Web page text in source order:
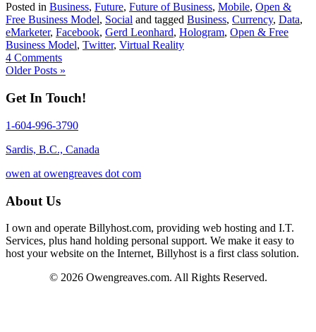
Posted in Business, Future, Future of Business, Mobile, Open &
Free Business Model, Social and tagged Business, Currency, Data,
eMarketer, Facebook, Gerd Leonhard, Hologram, Open & Free
Business Model, Twitter, Virtual Reality
4 Comments
Older Posts »
Get In Touch!
1-604-996-3790
Sardis, B.C., Canada
owen at owengreaves dot com
About Us
I own and operate Billyhost.com, providing web hosting and I.T.
Services, plus hand holding personal support. We make it easy to
host your website on the Internet, Billyhost is a first class solution.
© 2026 Owengreaves.com. All Rights Reserved.